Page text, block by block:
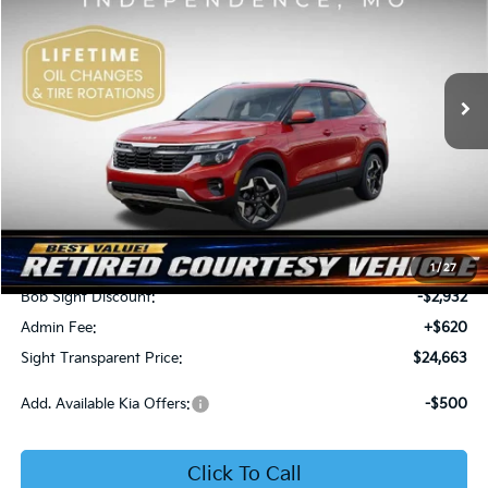
1/27
Price Drop
Bob Sight Independence Kia
VIN:KNDEU2AA1T7875600
In Stock
$2,312
SAVINGS
SIGHT TRANSPARENT
Less
MSRP:
$26,975
Bob Sight Discount:
-$2,932
Admin Fee:
+$620
Sight Transparent Price:
$24,663
Add. Available Kia Offers: -$500
Click To Call